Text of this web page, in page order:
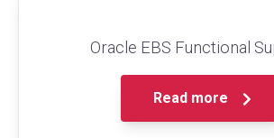
Oracle EBS Functional
Read more